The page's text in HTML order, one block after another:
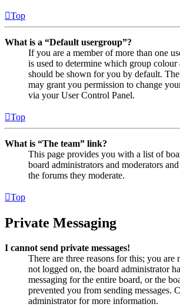
Top
What is a “Default usergroup”?
If you are a member of more than one
is used to determine which group colour
should be shown for you by default.
may grant you permission to change
via your User Control Panel.
Top
What is “The team” link?
This page provides you with a list of
board administrators and moderators
the forums they moderate.
Top
Private Messaging
I cannot send private messages!
There are three reasons for this; you are
not logged on, the board administrator
messaging for the entire board, or the
prevented you from sending messages.
administrator for more information.